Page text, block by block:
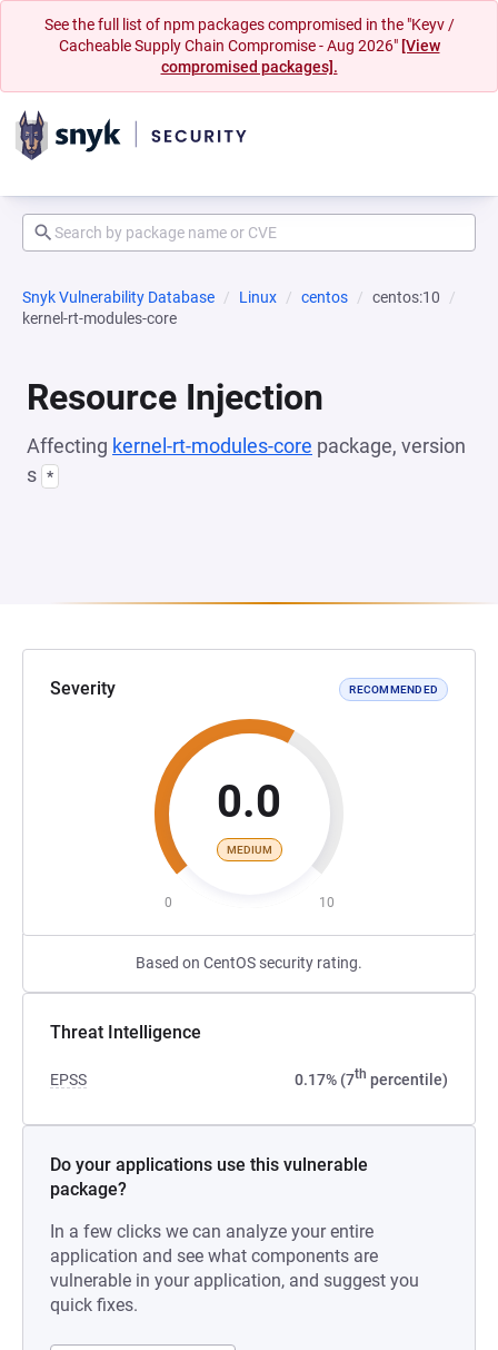
See the full list of npm packages compromised in the "Keyv /
Cacheable Supply Chain Compromise - Aug 2026" [View
compromised packages].
Snyk Vulnerability Database Linux centos
centos:10
kernel-rt-modules-core
Resource Injection
Affecting kernel-rt-modules-core package, version
s *
Severity RECOMMENDED
0.0
MEDIUM
0 10
Based on CentOS security rating.
Threat Intelligence
EPSS 0.17% (7th percentile)
Do your applications use this vulnerable
package?
In a few clicks we can analyze your entire
application and see what components are
vulnerable in your application, and suggest you
quick fixes.